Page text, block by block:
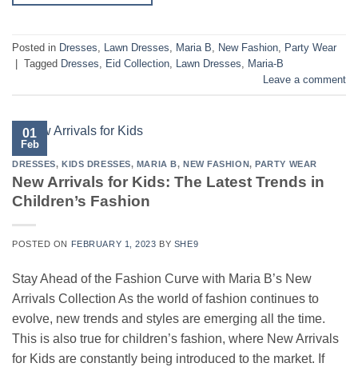
Posted in Dresses Lawn Dresses Maria B New Fashion
Party Wear
Tagged Dresses Eid Collection Lawn Dresses
Maria-B
Leave a comment
01
Feb
DRESSES,KIDS DRESSES, MARIA B, NEW FASHION,PARTY WEAR
New Arrivals for Kids: The Latest Trends in
Children’s Fashion
POSTED ON FEBRUARY 1, 2023 BY SHE9
Stay Ahead of the Fashion Curve with Maria B’s New
Arrivals Collection As the world of fashion continues to
evolve, new trends and styles are emerging all the time.
This is also true for children’s fashion, where New Arrivals
for Kids are constantly being introduced to the market. If